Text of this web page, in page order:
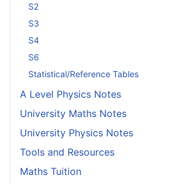
S2
S3
S4
S6
Statistical/Reference Tables
A Level Physics Notes
University Maths Notes
University Physics Notes
Tools and Resources
Maths Tuition